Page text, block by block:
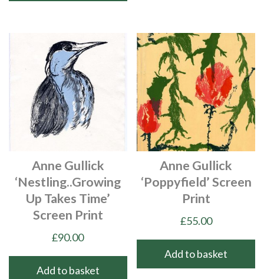
Anne Gullick
‘Nestling..growing
Up Takes Time’
Screen Print
£90.00
Add to basket
Anne Gullick
‘Poppyfield’ Screen
Print
£55.00
Add to basket